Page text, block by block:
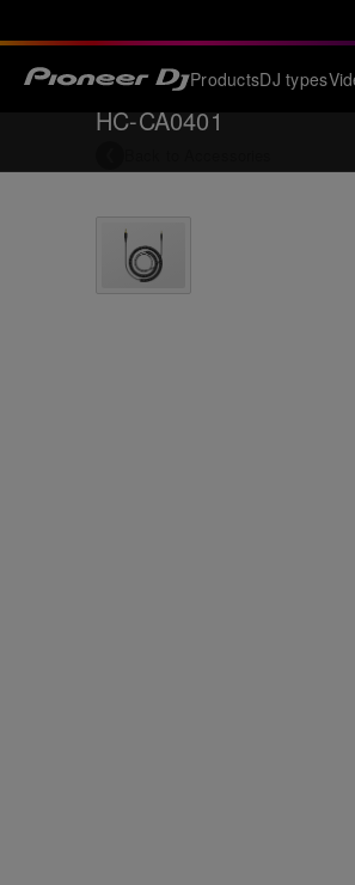
ProductsDJ types
HC-CA0401